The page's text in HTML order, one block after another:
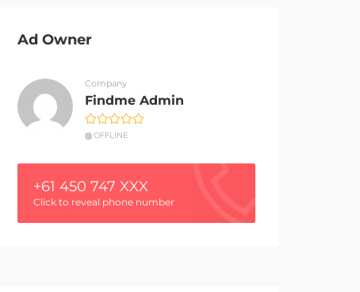
Ad Owner
Company
Findme Admin
OFFLINE
+61 450 747 XXX
Click to reveal phone number